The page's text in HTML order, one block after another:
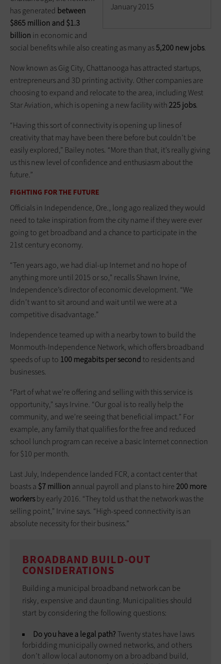
January 2015
has generated between
$865 million and $1.3
billion in economic and
social benefits while also creating as many as5,200 new jobs.
Now known as Gig City, Chattanooga has attracted startups,
entrepreneurs and 3D printing activity. Other companies are
choosing to expand and relocate to the area, including West
Star Aviation, which is opening a new facility with225 jobs.
“Having this sort of connectivity is opening up lines of
creativity that may have been there before but couldn’t be
easily explored,” Bailey notes. “More than that, it’s really giving
us this new level of confidence and enthusiasm about the
future.”
FIGHTING FOR THE FUTURE
Officials in Independence, Ore., long ago realized they would
need to take inspiration from the city name if they were ever
going to get broadband and a chance to participate in the
21st century economy.
“Ten years ago, we had dial-up Internet and no hope of
anything more until 2015 or so,” recalls Shawn Irvine,
Independence’s director of economic development. “We
didn’t want to sit around and wait until we were at a
competitive disadvantage.”
Independence teamed up with a nearby town to build the
Monmouth-Independence Network, which offers broadband
speeds of up to 100 megabits per secondto residents and
businesses.
“Part of what we’re offering and selling with this service is
opportunity,” says Irvine. “Our goal is to really help the
community, and we’re seeing that beneficial impact.” For
example, any family that qualifies for the free and reduced
school lunch program can receive a basic Internet connection
for $10 per month.
Last July, Independence landed FCR, a contact center that
boasts a $7 million annual payroll and plans to hire200 more
workersby early 2016. “They told us that the network was the
selling point,” Irvine says. “High-speed connectivity is an
absolute necessity for their business.”
BROADBAND BUILD-OUT
CONSIDERATIONS
Building a municipal broadband network can be
risky, expensive and daunting. Municipalities should
start by considering the following questions:
Do you have a legal path?Twenty states have laws
forbidding municipally owned networks, and others
don’t allow local autonomy on a broadband build,